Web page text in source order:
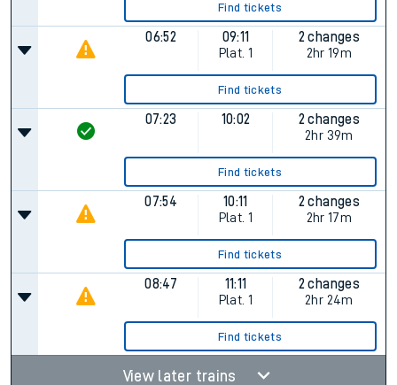
Find tickets
06:52
09:11
Plat. 1
2 changes
2hr 19m
Find tickets
07:23 10:02
2 changes
2hr 39m
Find tickets
07:54
10:11
Plat. 1
2 changes
2hr 17m
Find tickets
08:47
11:11
Plat. 1
2 changes
2hr 24m
Find tickets
View later trains